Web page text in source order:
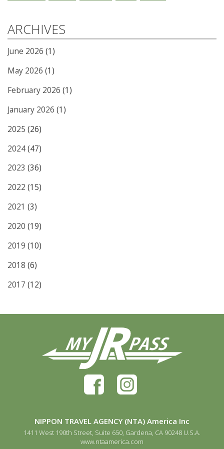
ARCHIVES
June 2026 (1)
May 2026 (1)
February 2026 (1)
January 2026 (1)
2025 (26)
2024(47)
2023 (36)
2022 (15)
2021 (3)
2020 (19)
2019 (10)
2018 (6)
2017 (12)
NIPPON TRAVEL AGENCY (NTA) America Inc
1411 West 190th Street, Suite 650, Gardena, CA 90248 U.S.A.
www.ntaamerica.com